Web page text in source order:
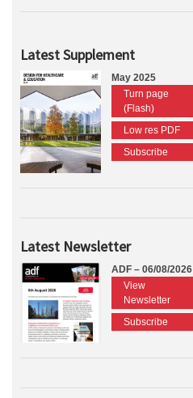
Latest Supplement
May 2025
Turn page
(Flash)
Low res PDF
Subscribe
Latest Newsletter
ADF – 06/08/2026
View
Newsletter
Subscribe